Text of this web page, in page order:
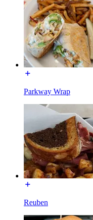
Parkway Wrap
Reuben